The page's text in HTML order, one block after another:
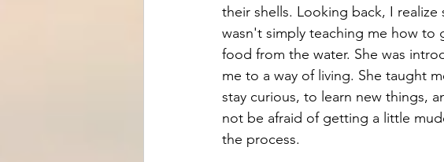
their shells. Looking back, I realize
wasn't simply teaching me how to
food from the water. She was
me to a way of living. She taught
stay curious, to learn new things,
not be afraid of getting a little
the process.